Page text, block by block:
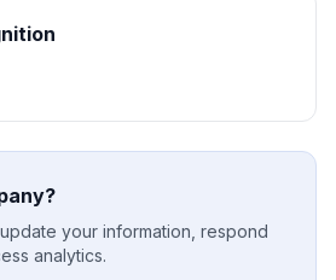
your information, respond
analytics.